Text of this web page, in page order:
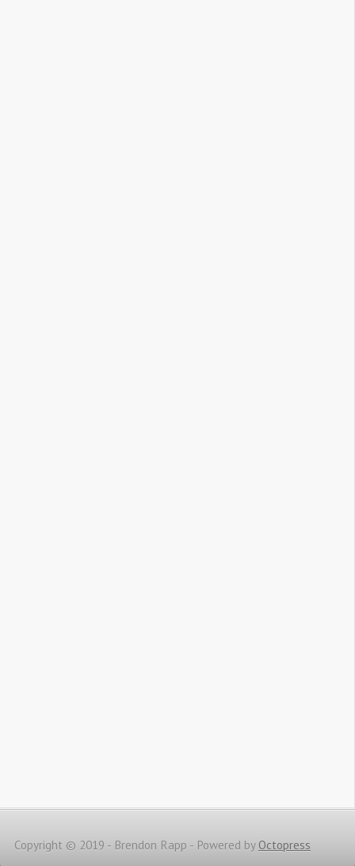
Copyright © 2019 - Brendon Rapp - Powered by Octopress